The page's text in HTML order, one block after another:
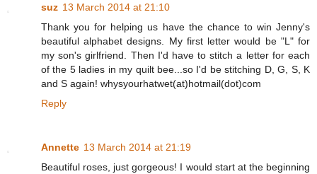
suz 13 March 2014 at 21:10
Thank you for helping us have the chance to win Jenny's
beautiful alphabet designs. My first letter would be "L" for
my son's girlfriend. Then I'd have to stitch a letter for each
of the 5 ladies in my quilt bee...so I'd be stitching D, G, S, K
and S again! whysyourhatwet(at)hotmail(dot)com
Reply
Annette 13 March 2014 at 21:19
Beautiful roses, just gorgeous! I would start at the beginning